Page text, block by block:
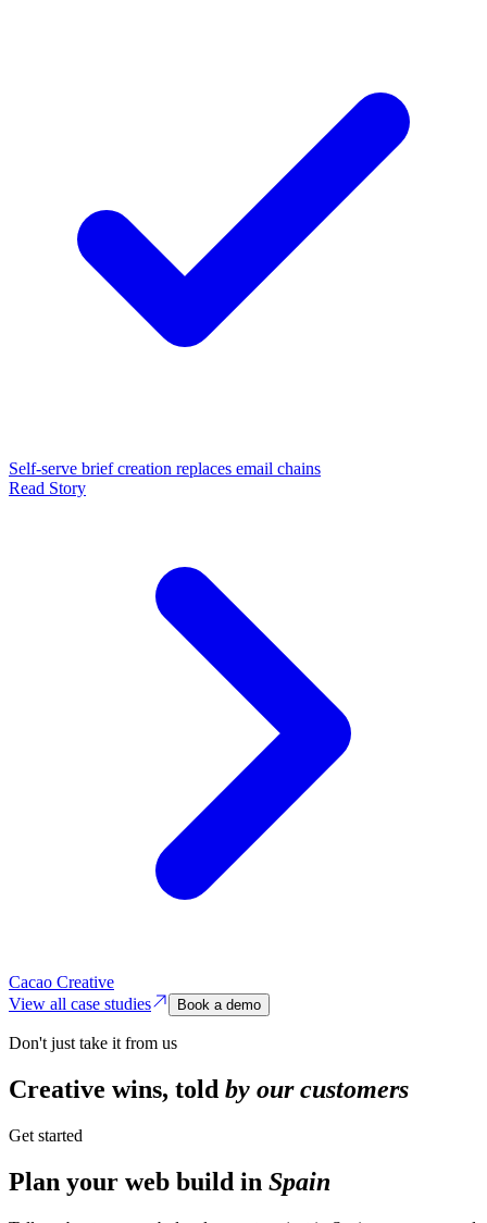
Self-serve brief creation replaces email chains
Read Story
Cacao Creative
View all case studies
Book a demo
Don't just take it from us
Creative wins, told by our customers
Get started
Plan your web build in Spain